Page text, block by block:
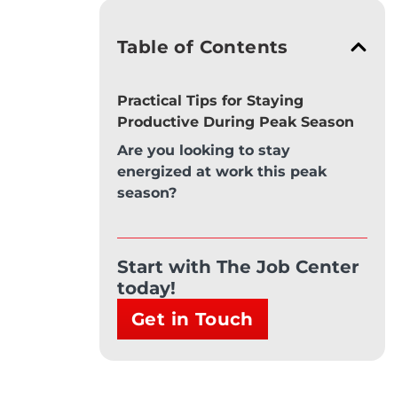
Table of Contents
Practical Tips for Staying
Productive During Peak Season
Are you looking to stay
energized at work this peak
season?
Start with The Job Center
today!
Get in Touch